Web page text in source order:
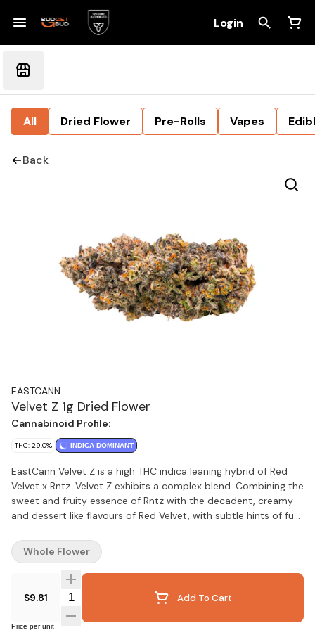
Login
All Dried Flower Pre-Rolls Vapes
Back
EASTCANN
Velvet Z 1g Dried Flower
Cannabinoid Profile:
THC: 29.0% INDICA DOMINANT
EastCann Velvet Z is a high THC indica leaning hybrid of Red
Velvet x Rntz. Velvet Z exhibits a complex blend. Combining the
sweet and fruity essence of Rntz with the decadent, creamy
and dessert like flavours of Red Velvet, with subtle hints of fuel.
$9.81 Quantity Selector Add To Cart
Price per unit
Whole Flower